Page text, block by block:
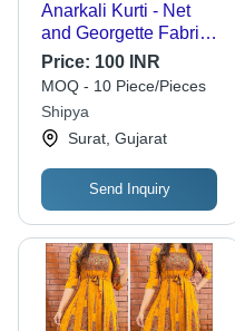
Anarkali Kurti - Net
and Georgette Fabric,
Approx 1 kg, White
and Red, Short
Sleeves | Breathable,
Washable,
Embroidered, For All
Seasons
Price: 100 INR
MOQ - 10 Piece/Pieces
Shipya
Surat, Gujarat
Send Inquiry